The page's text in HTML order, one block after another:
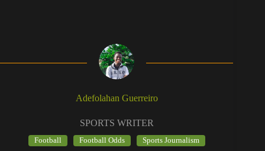
Adefolahan Guerreiro
SPORTS WRITER
Football Football Odds Sports Journalism